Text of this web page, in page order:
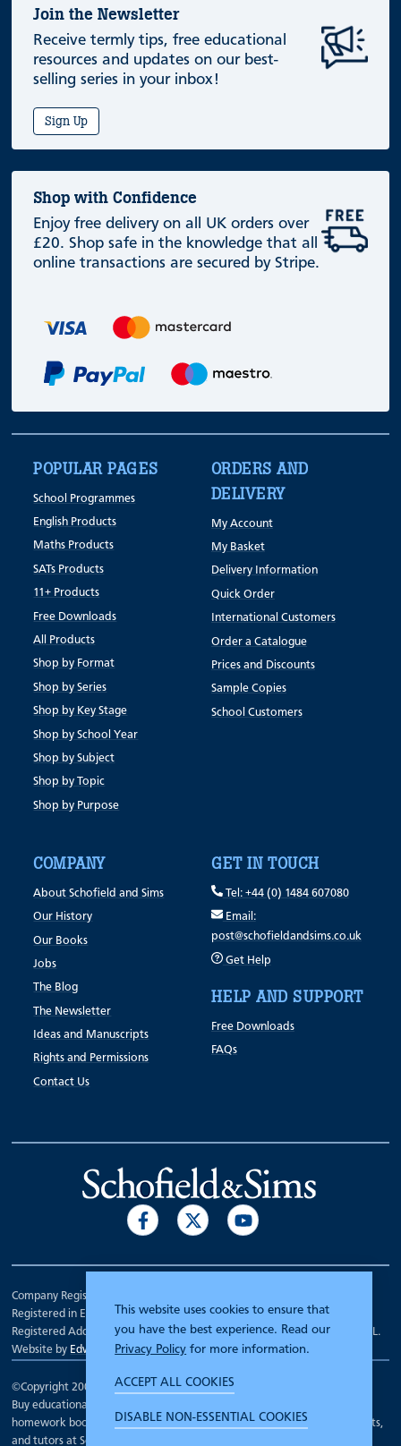
This website uses cookies to ensure that
you have the best experience. Read our
Privacy Policy for more information.
ACCEPT ALL COOKIES
DISABLE NON-ESSENTIAL COOKIES
Join the Newsletter
Receive termly tips, free educational
resources and updates on our best-
selling series in your inbox!
Sign Up
Shop with Confidence
Enjoy free delivery on all UK orders over
£20. Shop safe in the knowledge that all
online transactions are secured by Stripe.
POPULAR PAGES
School Programmes
English Products
Maths Products
SATs Products
11+ Products
Free Downloads
All Products
Shop by Format
Shop by Series
Shop by Key Stage
Shop by School Year
Shop by Subject
Shop by Topic
Shop by Purpose
ORDERS AND
DELIVERY
My Account
My Basket
Delivery Information
Quick Order
International Customers
Order a Catalogue
Prices and Discounts
Sample Copies
School Customers
COMPANY
About Schofield and Sims
Our History
Our Books
Jobs
The Blog
The Newsletter
Ideas and Manuscripts
Rights and Permissions
Contact Us
GET IN TOUCH
Tel: +44 (0) 1484 607080
Email:
post@schofieldandsims.co.uk
Get Help
HELP AND SUPPORT
Free Downloads
FAQs
©Copyright 2000 - 2026Schofield and Sims.
Buy educational workbooks, dictionaries, posters, reading books,
homework books, school books, textbooks and more for teachers, parents,
and tutors at Schofield and Sims
Company Registration Number 00070903.
Registered in England.
Registered Address: 7 Mariner Court, Wakefield, West Yorkshire WF4 3FL.
Website by Edward Robertson